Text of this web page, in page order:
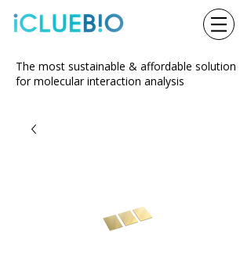
The most sustainable & affordable solution
for molecular interaction analysis